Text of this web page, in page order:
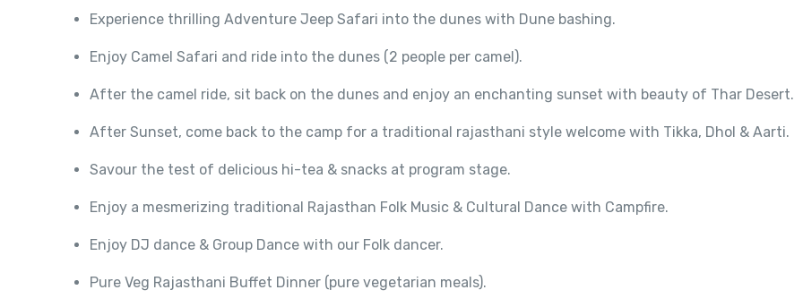
Experience thrilling Adventure Jeep Safari into the dunes with Dune bashing.
Enjoy Camel Safari and ride into the dunes (2 people per camel).
After the camel ride, sit back on the dunes and enjoy an enchanting sunset with beauty of Thar Desert.
After Sunset, come back to the camp for a traditional rajasthani style welcome with Tikka, Dhol & Aarti.
Savour the test of delicious hi-tea & snacks at program stage.
Enjoy a mesmerizing traditional Rajasthan Folk Music & Cultural Dance with Campfire.
Enjoy DJ dance & Group Dance with our Folk dancer.
Pure Veg Rajasthani Buffet Dinner (pure vegetarian meals).